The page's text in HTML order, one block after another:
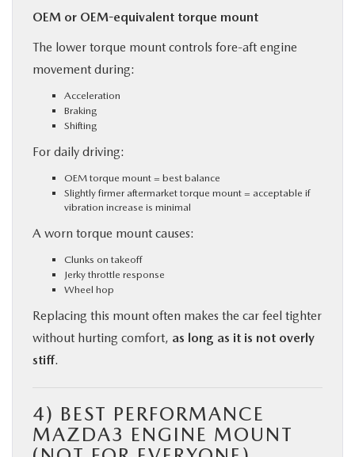
OEM or OEM-equivalent torque mount
The lower torque mount controls fore-aft engine
movement during:
Acceleration
Braking
Shifting
For daily driving:
OEM torque mount = best balance
Slightly firmer aftermarket torque mount = acceptable if
vibration increase is minimal
A worn torque mount causes:
Clunks on takeoff
Jerky throttle response
Wheel hop
Replacing this mount often makes the car feel tighter
without hurting comfort, as long as it is not overly
stiff.
4) BEST PERFORMANCE
MAZDA3 ENGINE MOUNT